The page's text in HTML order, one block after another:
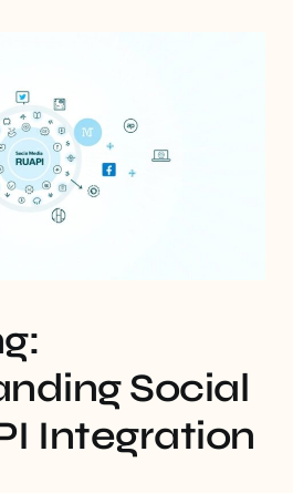
Social
Integration